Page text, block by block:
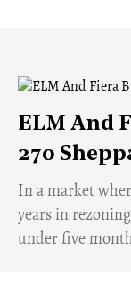
ELM And
270
​In a market
years in
under five